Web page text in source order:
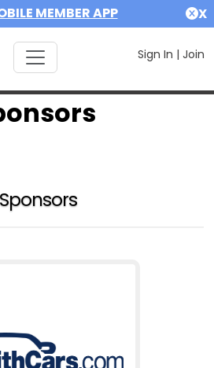
MEMBER APP X
Sign In | Join
Sponsors